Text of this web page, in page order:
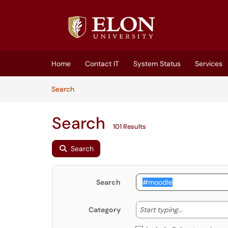
Home Contact IT System Status Services
SearchArticles
Search 101 Results
Search
Search
Category Start typing... Start